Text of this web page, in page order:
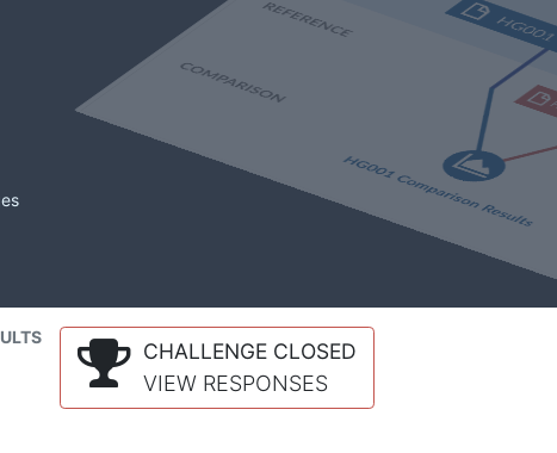
CHALLENGE CLOSED
VIEW RESPONSES